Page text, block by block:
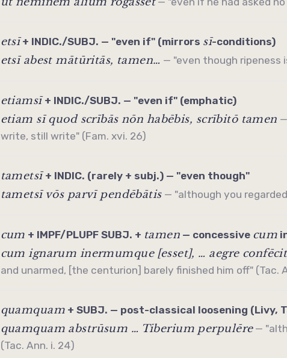
etsī+ INDIC./SUBJ. — "even if" (mirrors sī-conditions)
etsī abest mātūritās, tamen… — "even though ripeness
etiamsī+ INDIC./SUBJ. — "even if" (emphatic)
etiam sī quod scrībās nōn habēbis, scrībitō tamen
write, still write" (Fam. xvi. 26)
tametsī+ INDIC. (rarely + subj.) — "even though"
tametsī vōs parvī pendēbātis— "although you
cum + IMPF/PLUPF SUBJ. + tamen — concessive cum
cum ignarum inermumque [esset], … aegre confēcit
and unarmed, [the centurion] barely finished him off" (Tac.
quamquam+ SUBJ. — post-classical loosening (Livy,
quamquam abstrūsum … Tiberium perpulēre—
(Tac. Ann. i. 24)